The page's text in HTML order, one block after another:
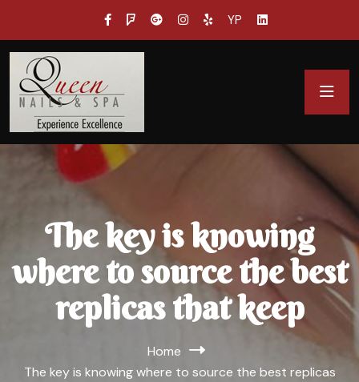
YP
The key is knowing
where to source the best
replicas that keep
Home
The key is knowing where to source the best replicas